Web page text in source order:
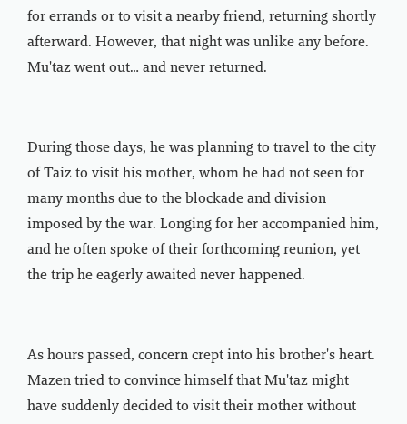
for errands or to visit a nearby friend, returning shortly
afterward. However, that night was unlike any before.
Mu'taz went out… and never returned.
During those days, he was planning to travel to the city
of Taiz to visit his mother, whom he had not seen for
many months due to the blockade and division
imposed by the war. Longing for her accompanied him,
and he often spoke of their forthcoming reunion, yet
the trip he eagerly awaited never happened.
As hours passed, concern crept into his brother's heart.
Mazen tried to convince himself that Mu'taz might
have suddenly decided to visit their mother without